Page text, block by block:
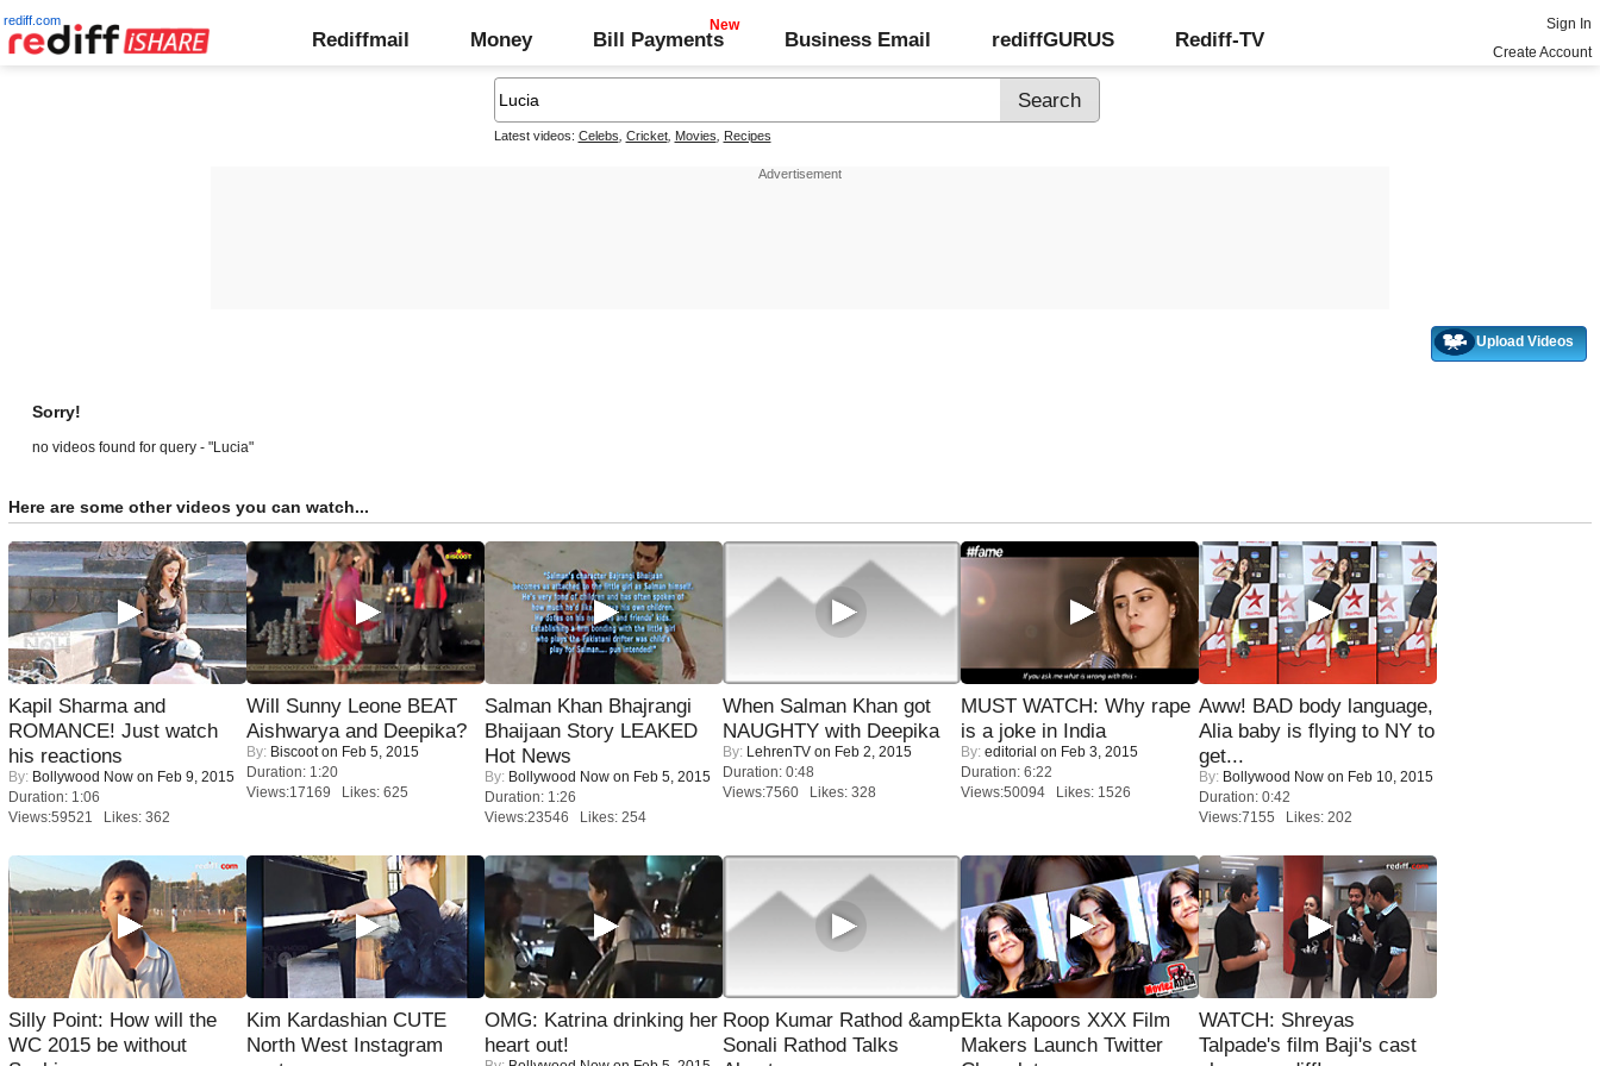
rediff.com
Rediffmail Money Bill Payments Business Email rediffGURUS Rediff-TV
Sign In
Create Account
Latest videos: Celebs Cricket, Movies Recipes
Upload Videos
Sorry!
no videos found for query - "Lucia"
Here are some other videos you can watch...
Kapil Sharma and
ROMANCE! Just watch
his reactions
By: Bollywood Now on Feb 9, 2015
Duration: 1:06
Views:59521 Likes: 362
Will Sunny Leone BEAT
Aishwarya and Deepika?
By: Biscooton Feb 5, 2015
Duration: 1:20
Views:17169 Likes: 625
Salman Khan Bhajrangi
Bhaijaan Story LEAKED
Hot News
By: Bollywood Now on Feb 5, 2015
Duration: 1:26
Views:23546 Likes: 254
When Salman Khan got
NAUGHTY with Deepika
By: LehrenTV on Feb 2, 2015
Duration: 0:48
Views:7560 Likes: 328
MUST WATCH: Why rape
is a joke in India
By: editorial on Feb 3, 2015
Duration: 6:22
Views:50094 Likes: 1526
Aww! BAD body language,
Alia baby is flying to NY to
get...
By: Bollywood Now on Feb 10, 2015
Duration: 0:42
Views:7155 Likes: 202
Silly Point: How will the
WC 2015 be without
Kim Kardashian CUTE
North West Instagram
OMG: Katrina drinking her
heart out!
Roop Kumar Rathod &amp
Sonali Rathod Talks
Ekta Kapoors XXX Film
Makers Launch Twitter
WATCH: Shreyas
Talpade's film Baji's cast